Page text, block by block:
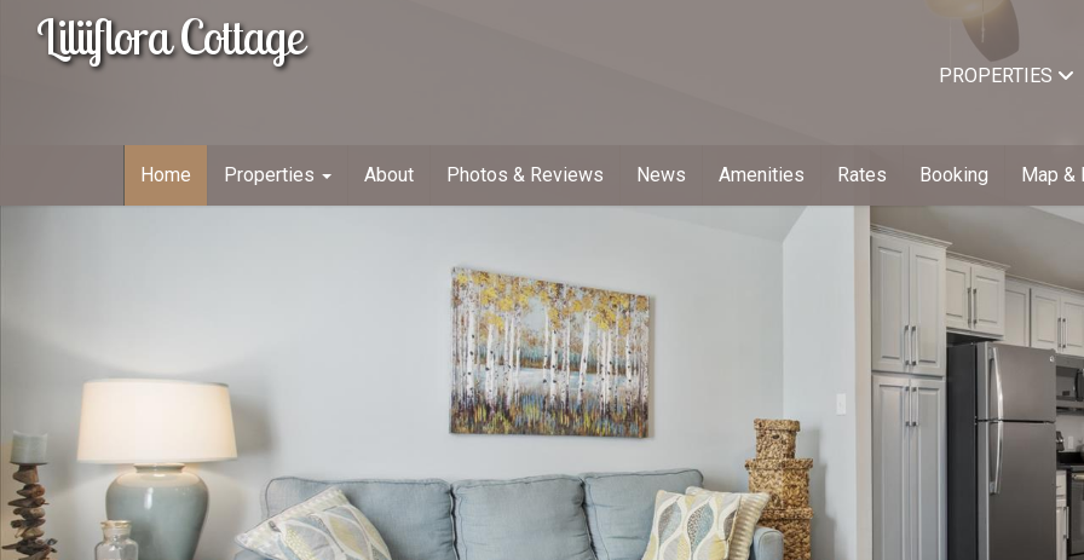
Liliiflora Cottage
PROPERTIES
Home Properties About Photos & Reviews News Amenities Rates Booking Map &